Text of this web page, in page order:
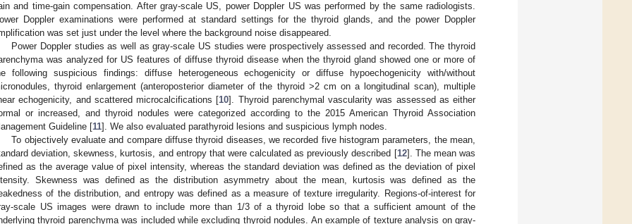
and time-gain compensation. After gray-scale US, power Doppler US was performed by the same radiologists.
Doppler examinations were performed at standard settings for the thyroid glands, and the power Doppler
was set just under the level where the background noise disappeared.
Power Doppler studies as well as gray-scale US studies were prospectively assessed and recorded. The thyroid
was analyzed for US features of diffuse thyroid disease when the thyroid gland showed one or more of
following suspicious findings: diffuse heterogeneous echogenicity or diffuse hypoechogenicity with/without
thyroid enlargement (anteroposterior diameter of the thyroid >2 cm on a longitudinal scan), multiple
echogenicity, and scattered microcalcifications [10]. Thyroid parenchymal vascularity was assessed as either
or increased, and thyroid nodules were categorized according to the 2015 American Thyroid Association
Guideline [11]. We also evaluated parathyroid lesions and suspicious lymph nodes.
To objectively evaluate and compare diffuse thyroid diseases, we recorded five histogram parameters, the mean,
deviation, skewness, kurtosis, and entropy that were calculated as previously described [12]. The mean was
as the average value of pixel intensity, whereas the standard deviation was defined as the deviation of pixel
Skewness was defined as the distribution asymmetry about the mean, kurtosis was defined as the
of the distribution, and entropy was defined as a measure of texture irregularity. Regions-of-interest for
scale US images were drawn to include more than 1/3 of a thyroid lobe so that a sufficient amount of the
thyroid parenchyma was included while excluding thyroid nodules. An example of texture analysis on gray-